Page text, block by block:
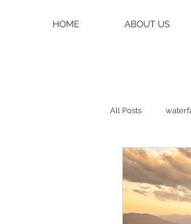
HOME ABOUT US
All Posts
black balsam
asheville